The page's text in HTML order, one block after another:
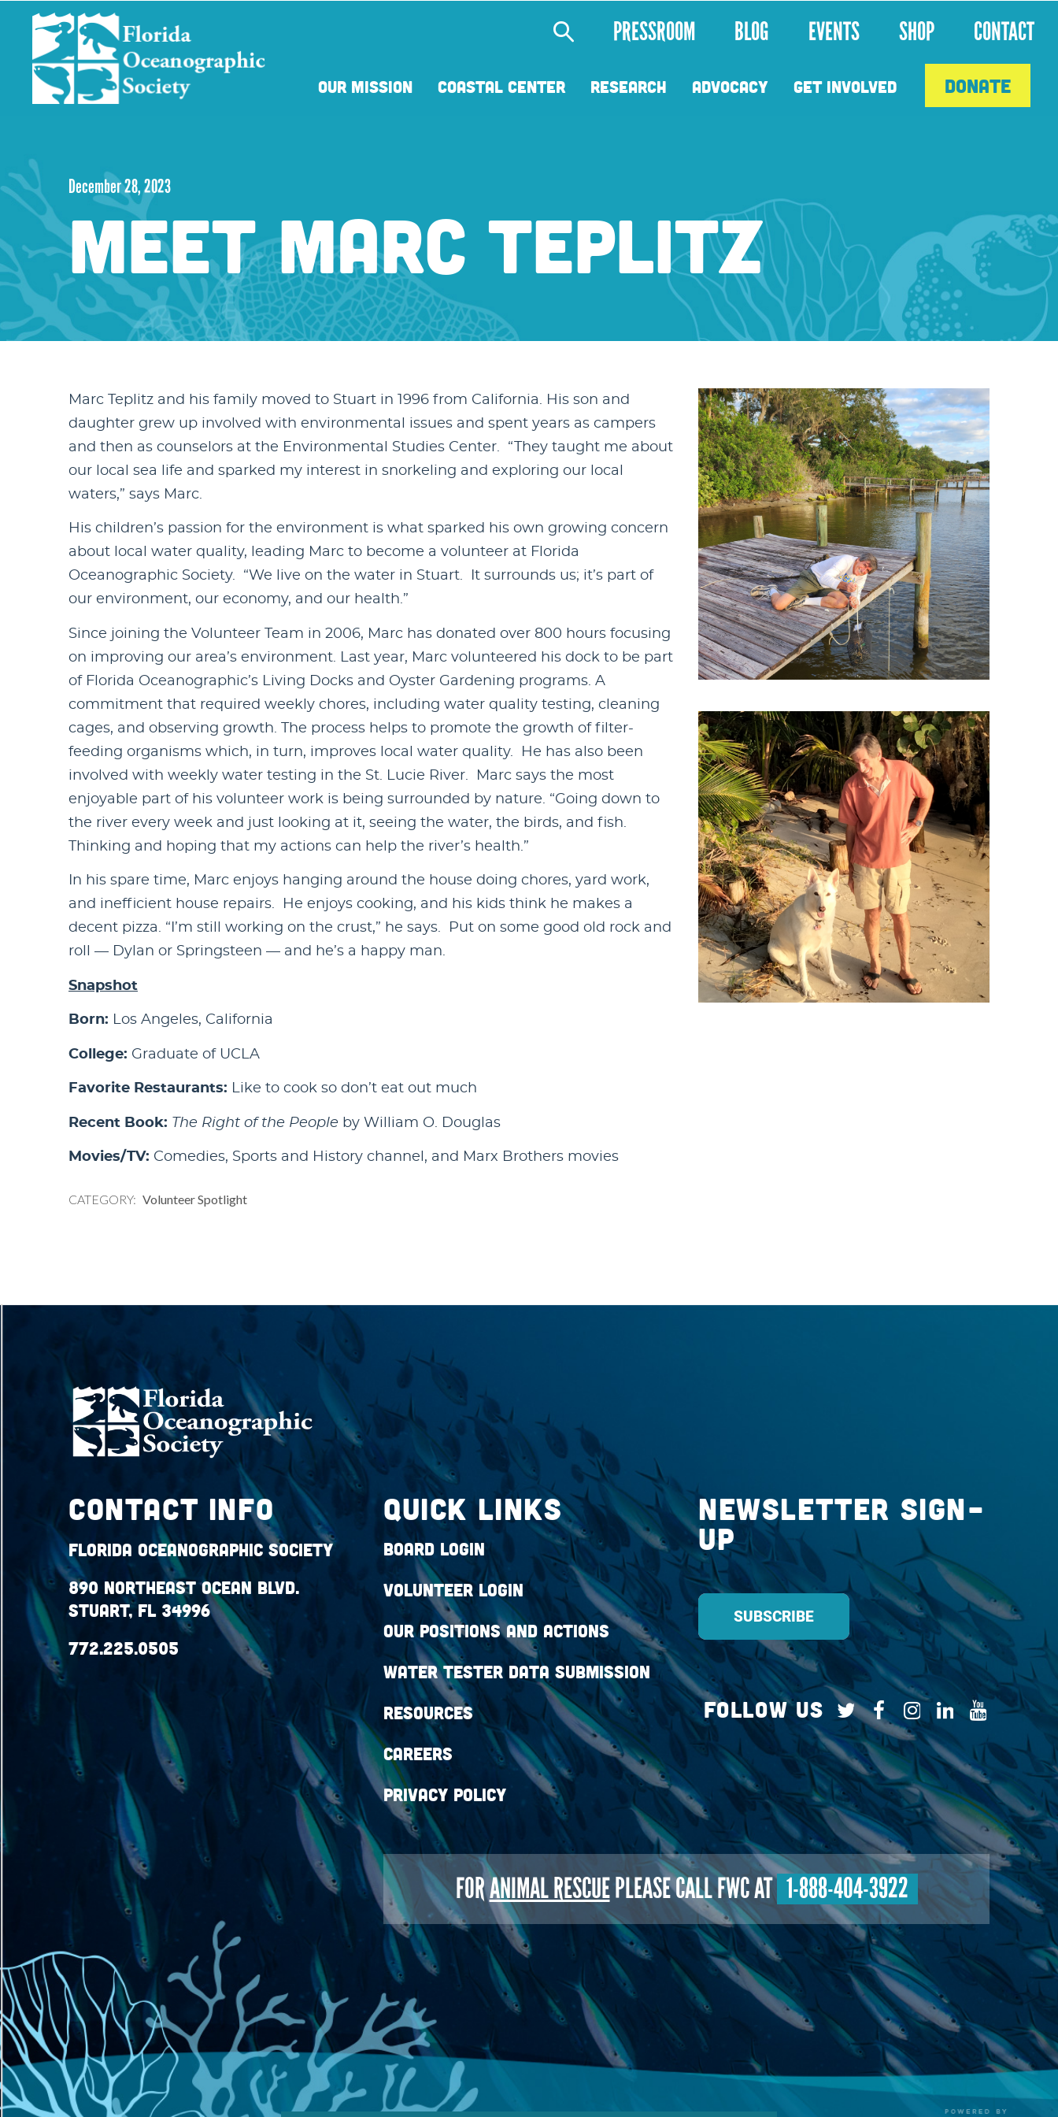
content
content
Secondary
Menu
PRESSROOM BLOG EVENTS SHOP CONTACT
OUR MISSION COASTAL CENTER RESEARCH ADVOCACY GET INVOLVED DONATE
December 28, 2023
MEET MARC TEPLITZ
Marc Teplitz and his family moved to Stuart in 1996 from California. His son and
daughter grew up involved with environmental issues and spent years as campers
and then as counselors at the Environmental Studies Center. “They taught me about
our local sea life and sparked my interest in snorkeling and exploring our local
waters,” says Marc.
His children’s passion for the environment is what sparked his own growing concern
about local water quality, leading Marc to become a volunteer at Florida
Oceanographic Society. “We live on the water in Stuart. It surrounds us; it’s part of
our environment, our economy, and our health.”
Since joining the Volunteer Team in 2006, Marc has donated over 800 hours focusing
on improving our area’s environment. Last year, Marc volunteered his dock to be part
of Florida Oceanographic’s Living Docks and Oyster Gardening programs. A
commitment that required weekly chores, including water quality testing, cleaning
cages, and observing growth. The process helps to promote the growth of filter-
feeding organisms which, in turn, improves local water quality. He has also been
involved with weekly water testing in the St. Lucie River. Marc says the most
enjoyable part of his volunteer work is being surrounded by nature. “Going down to
the river every week and just looking at it, seeing the water, the birds, and fish.
Thinking and hoping that my actions can help the river’s health.”
In his spare time, Marc enjoys hanging around the house doing chores, yard work,
and inefficient house repairs. He enjoys cooking, and his kids think he makes a
decent pizza. “I’m still working on the crust,” he says. Put on some good old rock and
roll — Dylan or Springsteen — and he’s a happy man.
Snapshot
Born: Los Angeles, California
College: Graduate of UCLA
Favorite Restaurants: Like to cook so don’t eat out much
Recent Book: The Right of the People by William O. Douglas
Movies/TV: Comedies, Sports and History channel, and Marx Brothers movies
CATEGORY Volunteer Spotlight
Contact Info
Florida Oceanographic Society
890 Northeast Ocean Blvd.
Stuart, FL 34996
772.225.0505
QUICK LINKS
Board Login
Volunteer Login
Our Positions and Actions
Water Tester Data Submission
Resources
Careers
Privacy Policy
Newsletter Sign-
up
Follow Us
FORANIMAL RESCUEPLEASE CALL FWC AT 1-888-404-3922